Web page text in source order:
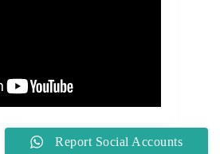
Report Social Accounts